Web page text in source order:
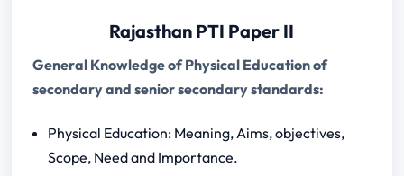
Rajasthan PTI Paper II
General Knowledge of Physical Education of
secondary and senior secondary standards:
Physical Education: Meaning, Aims, objectives,
Scope, Need and Importance.